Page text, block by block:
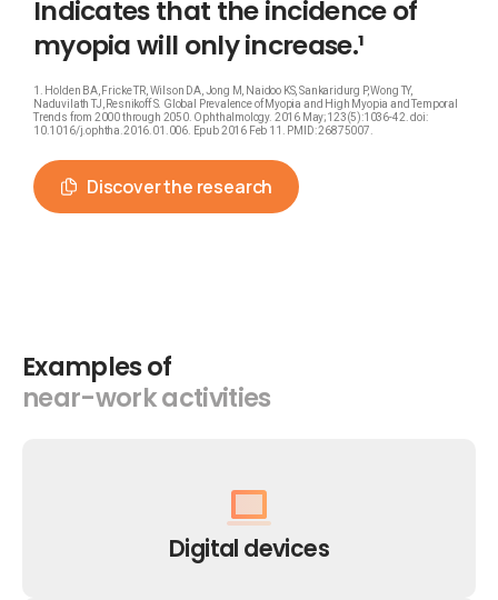
Indicatesthat theincidenceof
myopiawill onlyincrease.¹
1. Holden BA, Fricke TR, Wilson DA, Jong M, Naidoo KS, Sankaridurg P, Wong TY,
Naduvilath TJ, Resnikoff S. Global Prevalence of Myopia and High Myopia and Temporal
Trends from 2000 through 2050. Ophthalmology. 2016 May;123(5):1036-42. doi:
10.1016/j.ophtha.2016.01.006. Epub 2016 Feb 11. PMID: 26875007.
Discover the research
Examplesof
near-workactivities
Digital devices